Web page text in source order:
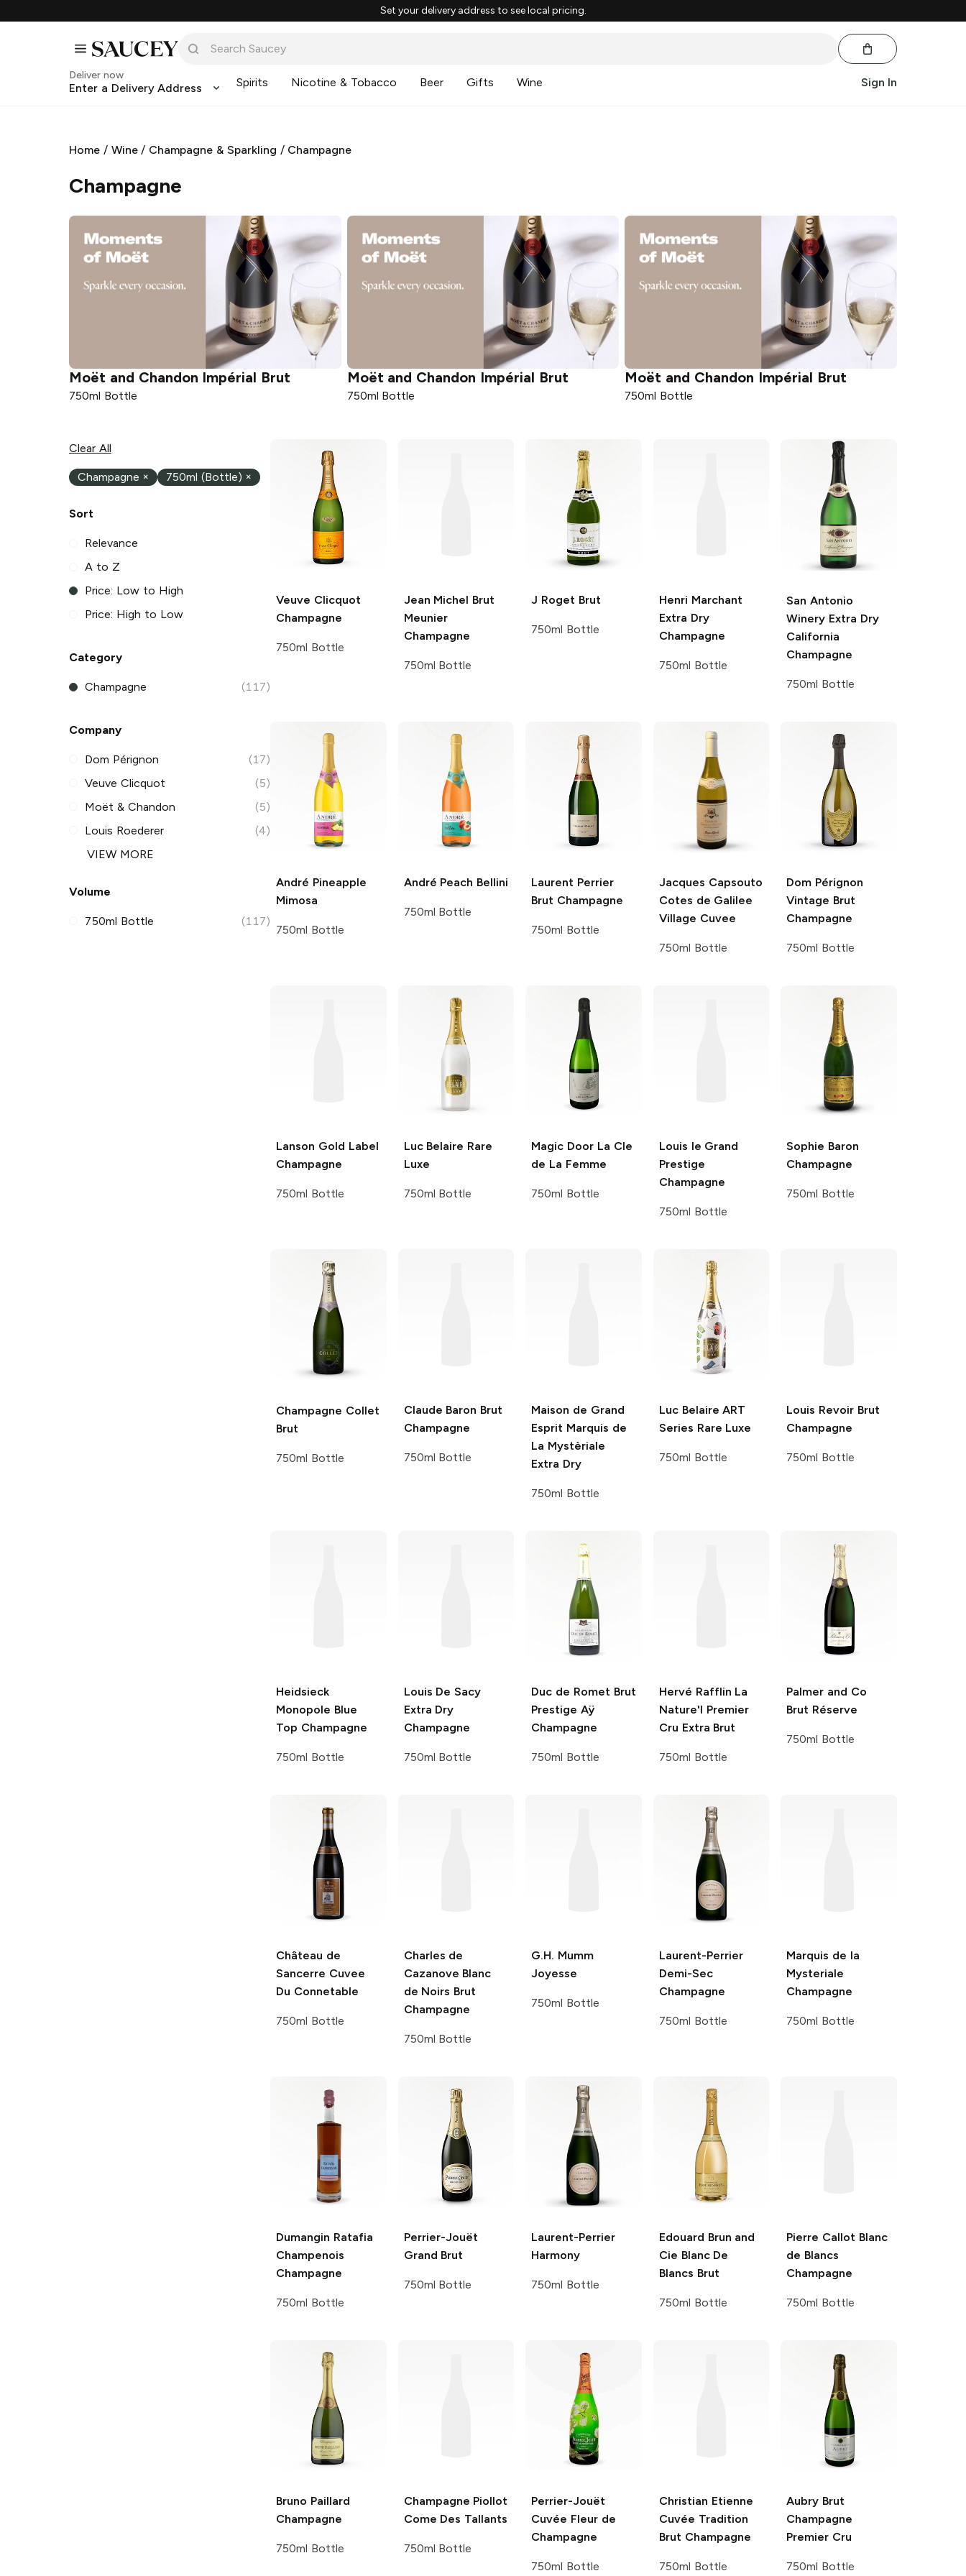
Set your delivery address to see local pricing.
Deliver now
Enter a Delivery Address Spirits Nicotine & Tobacco Beer Gifts Wine Sign In
Home / Wine/ Champagne & Sparkling / Champagne
Champagne
Moët and Chandon Impérial Brut
750ml Bottle
Moët and Chandon Impérial Brut
750ml Bottle
Moët and Chandon Impérial Brut
750ml Bottle
Clear All
Champagne × 750ml (Bottle) ×
Sort
Relevance
A to Z
Price: Low to High
Price: High to Low
Category
Champagne (117)
Company
Dom Pérignon
(17)
Veuve Clicquot
(5)
Moët & Chandon
(5)
Louis Roederer
(4)
VIEW MORE
Volume
750ml Bottle (117)
Veuve Clicquot
Champagne
750ml Bottle
Jean Michel Brut
Meunier
Champagne
750ml Bottle
J Roget Brut
750ml Bottle
Henri Marchant
Extra Dry
Champagne
750ml Bottle
San Antonio
Winery Extra Dry
California
Champagne
750ml Bottle
André Pineapple
Mimosa
750ml Bottle
André Peach Bellini
750ml Bottle
Laurent Perrier
Brut Champagne
750ml Bottle
Jacques Capsouto
Cotes de Galilee
Village Cuvee
750ml Bottle
Dom Pérignon
Vintage Brut
Champagne
750ml Bottle
Lanson Gold Label
Champagne
750ml Bottle
Luc Belaire Rare
Luxe
750ml Bottle
Magic Door La Cle
de La Femme
750ml Bottle
Louis le Grand
Prestige
Champagne
750ml Bottle
Sophie Baron
Champagne
750ml Bottle
Champagne Collet
Brut
750ml Bottle
Claude Baron Brut
Champagne
750ml Bottle
Maison de Grand
Esprit Marquis de
La Mystèriale
Extra Dry
750ml Bottle
Luc Belaire ART
Series Rare Luxe
750ml Bottle
Louis Revoir Brut
Champagne
750ml Bottle
Heidsieck
Monopole Blue
Top Champagne
750ml Bottle
Louis De Sacy
Extra Dry
Champagne
750ml Bottle
Duc de RometBrut
Prestige Aÿ
Champagne
750ml Bottle
Hervé Rafflin La
Nature'l Premier
Cru Extra Brut
750ml Bottle
Palmer and Co
Brut Réserve
750ml Bottle
Château de
Sancerre Cuvee
Du Connetable
750ml Bottle
Charles de
Cazanove Blanc
de Noirs Brut
Champagne
750ml Bottle
G.H. Mumm
Joyesse
750ml Bottle
Laurent-Perrier
Demi-Sec
Champagne
750ml Bottle
Marquis de la
Mysteriale
Champagne
750ml Bottle
Dumangin Ratafia
Champenois
Champagne
750ml Bottle
Perrier-Jouët
Grand Brut
750ml Bottle
Laurent-Perrier
Harmony
750ml Bottle
Edouard Brun and
Cie Blanc De
Blancs Brut
750ml Bottle
Pierre Callot Blanc
de Blancs
Champagne
750ml Bottle
Bruno Paillard
Champagne
750ml Bottle
Champagne Piollot
Come Des Tallants
750ml Bottle
Perrier-Jouët
Cuvée Fleur de
Champagne
750ml Bottle
Christian Etienne
Cuvée Tradition
Brut Champagne
750ml Bottle
Aubry Brut
Champagne
Premier Cru
750ml Bottle